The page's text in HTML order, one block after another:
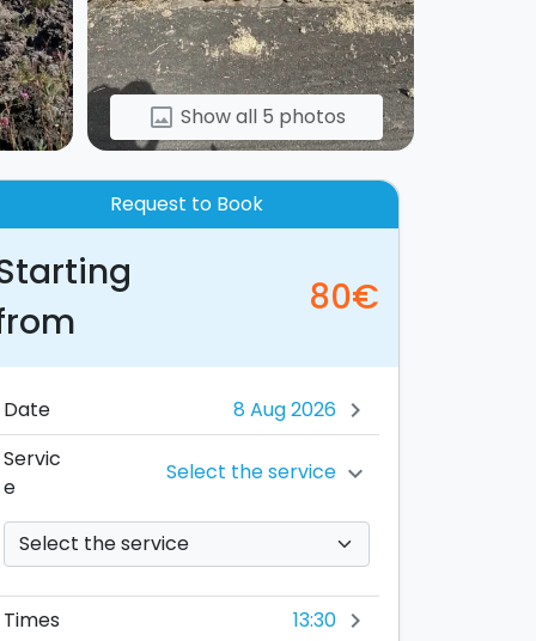
image Show all 5 photos
Request to Book
80€
Date chevron_right
Servic
e
Select the service chevron_right
Times 13:30 chevron_right